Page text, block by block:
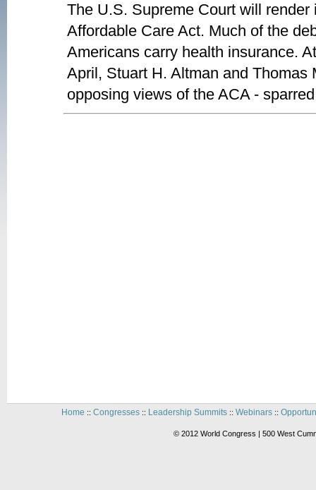
The U.S. Supreme Court will
Affordable Care Act. Much of the
Americans carry health insurance.
April, Stuart H. Altman and
opposing views of the ACA -
Home :: Congresses:: Leadership Summits:: Webinars::
© 2012 World Congress | 500 West